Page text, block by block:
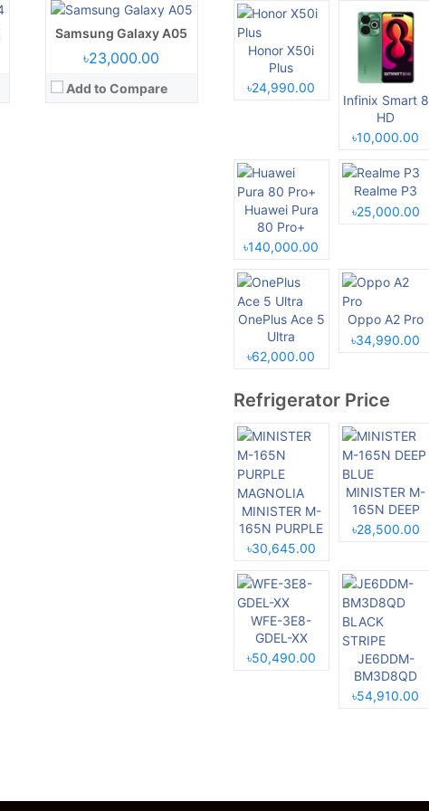
Samsung Galaxy A05
৳23,000.00
Add to Compare
Battery:5000 mAh
View Details →
Honor X50i
Plus
৳24,990.00
Infinix Smart 8
HD
৳10,000.00
Huawei Pura
80 Pro+
৳140,000.00
Realme P3
৳25,000.00
OnePlus Ace 5
Ultra
৳62,000.00
Oppo A2 Pro
৳34,990.00
Refrigerator Price
MINISTER M-
165N PURPLE
MAGNOLIA
৳30,645.00
MINISTER M-
165N DEEP
BLUE
৳28,500.00
WFE-3E8-
GDEL-XX
৳50,490.00
JE6DDM-
BM3D8QD
BLACK
৳54,910.00